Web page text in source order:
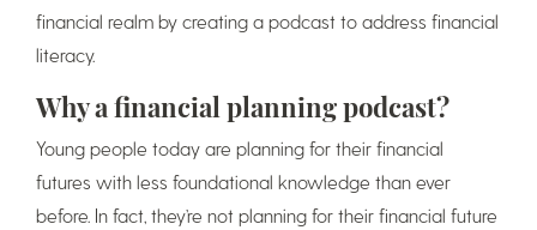
financial realm by creating a podcast to address financial
literacy.
Why a financial planning podcast?
Young people today are planning for their financial
futures with less foundational knowledge than ever
before. In fact, they’re not planning for their financial future